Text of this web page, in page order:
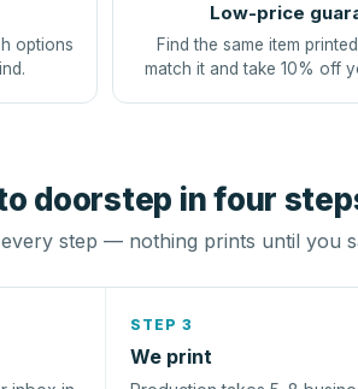
options
Low-price
Find the same item
match it and take 10% off
doorstep in four
step — nothing prints until you
STEP 3
We print